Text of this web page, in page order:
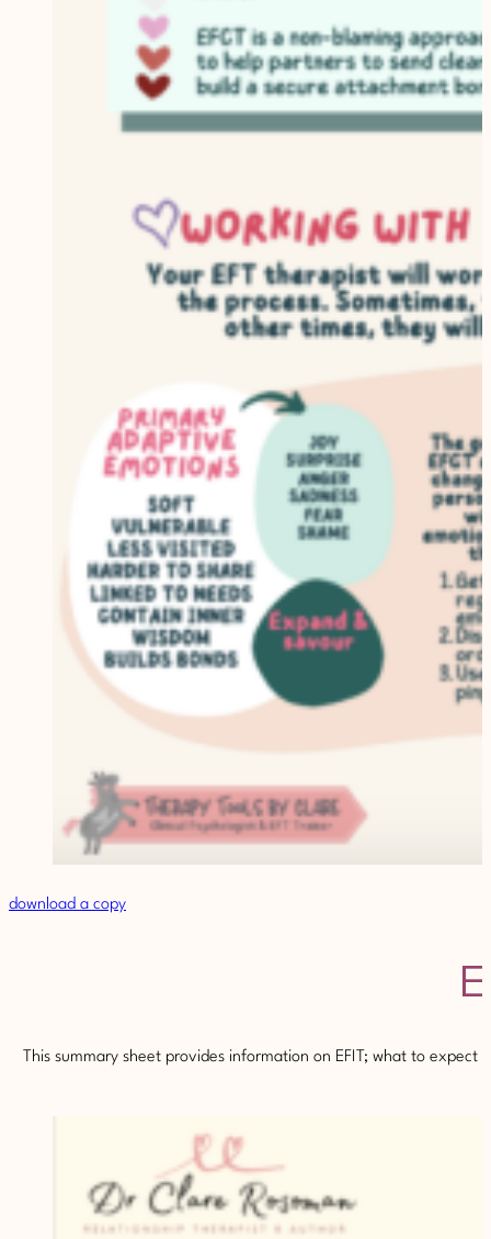
download a copy
This summary sheet provides information on EFIT; what to